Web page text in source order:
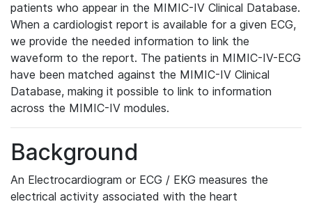
patients who appear in the MIMIC-IV Clinical Database.
When a cardiologist report is available for a given ECG,
we provide the needed information to link the
waveform to the report. The patients in MIMIC-IV-ECG
have been matched against the MIMIC-IV Clinical
Database, making it possible to link to information
across the MIMIC-IV modules.
Background
An Electrocardiogram or ECG / EKG measures the
electrical activity associated with the heart